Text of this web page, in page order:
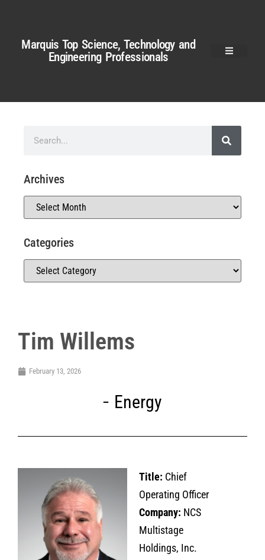
Marquis Top Science, Technology and
Engineering Professionals
Tim Willems
February 13, 2026
Energy
Title: Chief
Operating Officer
Company: NCS
Multistage
Holdings, Inc.
Archives
Categories